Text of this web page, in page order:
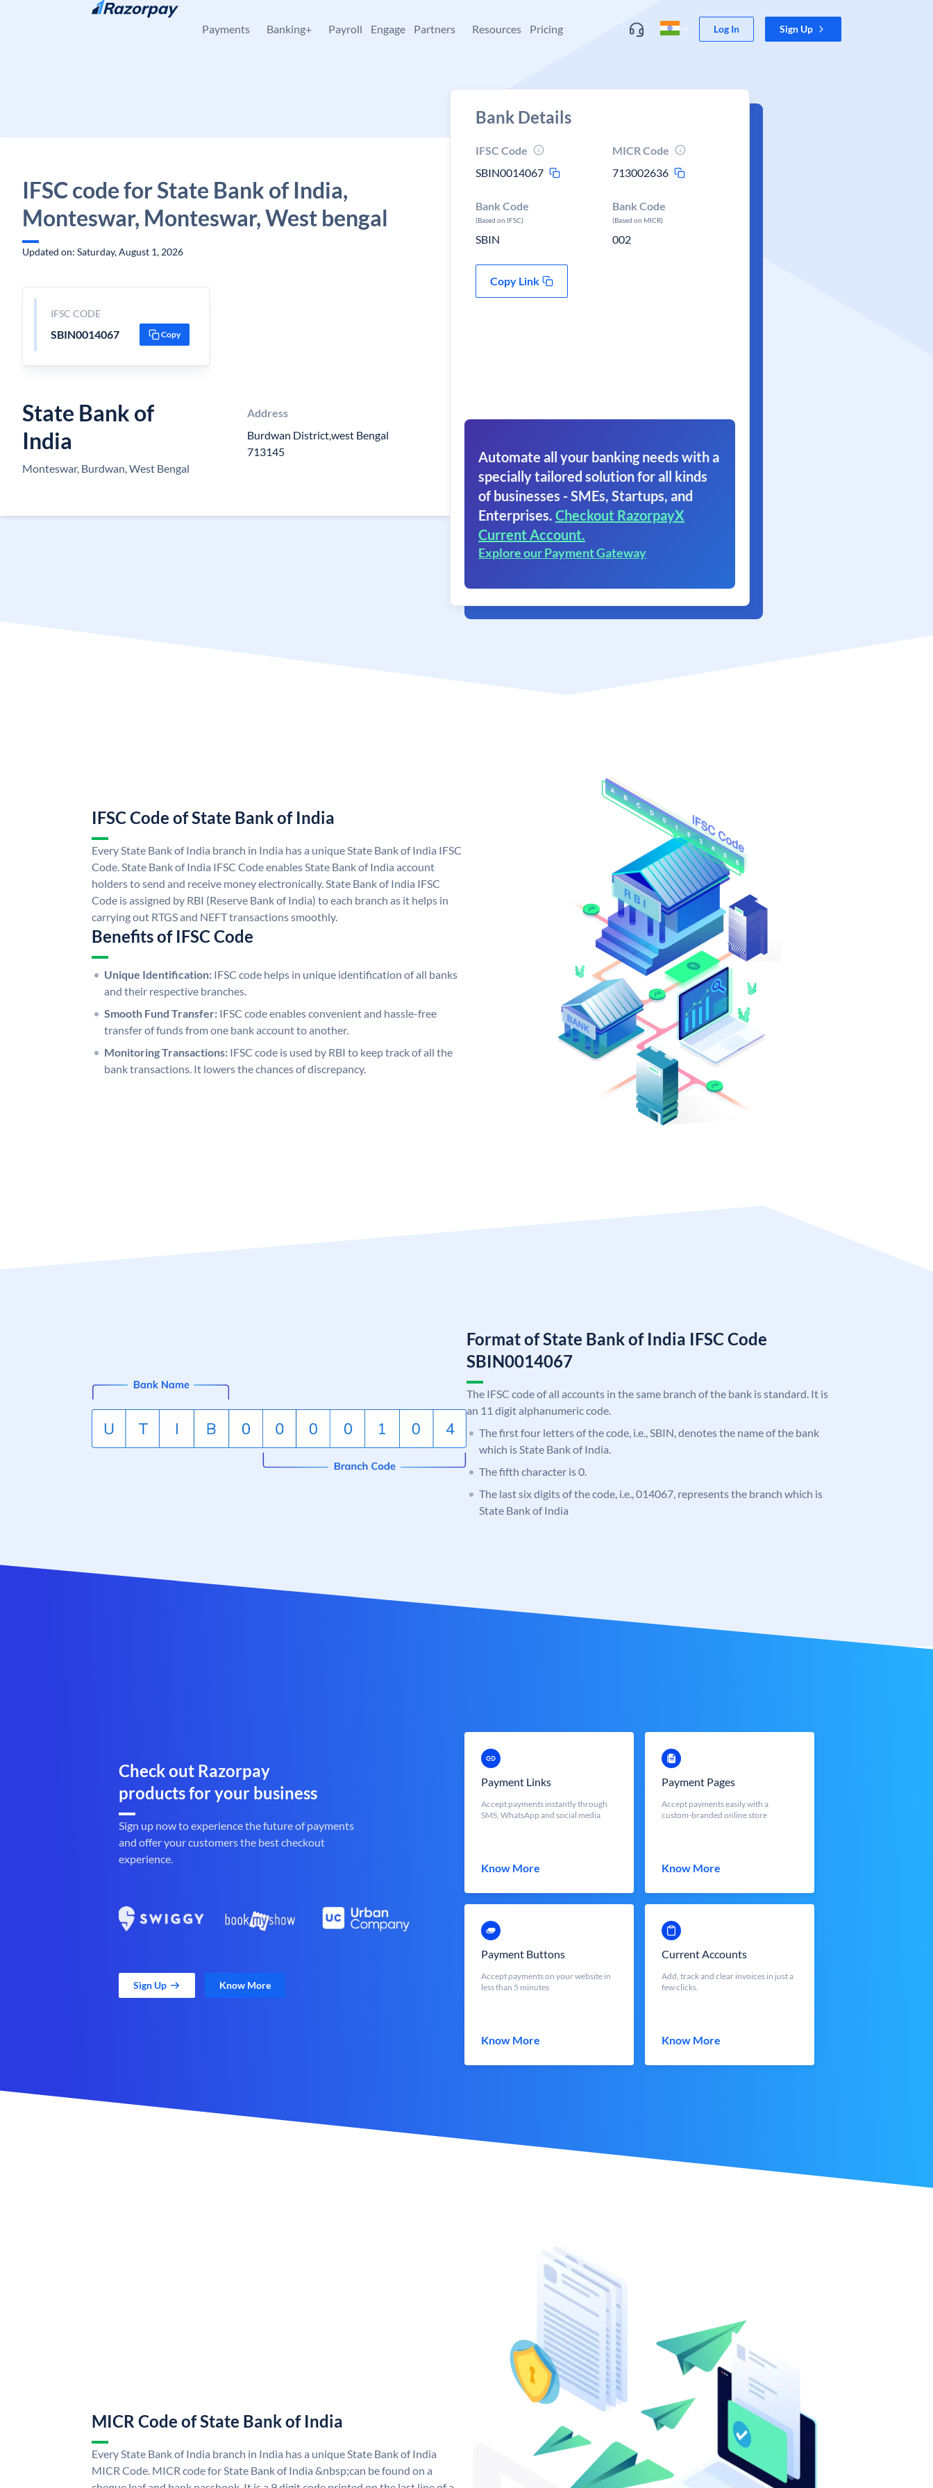
Skip to content
Payments Banking+ Payroll Engage Partners Resources Pricing Log In Sign Up
IFSC code for State Bank of India,
Monteswar, Monteswar, West bengal
Updated on: Saturday, August 1, 2026
IFSC CODE
SBIN0014067 Copy
State Bank of
India
Monteswar, Burdwan, West Bengal
Address
Burdwan District,west Bengal
713145
Bank Details
IFSC Code
SBIN0014067
MICR Code
713002636
Bank Code
(Based on IFSC)
SBIN
Bank Code
(Based on MICR)
002
Copy Link
Automate all your banking needs with a
specially tailored solution for all kinds
of businesses - SMEs, Startups, and
Enterprises. Checkout RazorpayX
Current Account.
Explore our Payment Gateway
IFSC Code of State Bank of India
Every State Bank of India branch in India has a unique State Bank of India IFSC
Code. State Bank of India IFSC Code enables State Bank of India account
holders to send and receive money electronically. State Bank of India IFSC
Code is assigned by RBI (Reserve Bank of India) to each branch as it helps in
carrying out RTGS and NEFT transactions smoothly.
Benefits of IFSC Code
Unique Identification: IFSC code helps in unique identification of all banks
and their respective branches.
Smooth Fund Transfer: IFSC code enables convenient and hassle-free
transfer of funds from one bank account to another.
Monitoring Transactions: IFSC code is used by RBI to keep track of all the
bank transactions. It lowers the chances of discrepancy.
Format of State Bank of India IFSC Code
SBIN0014067
The IFSC code of all accounts in the same branch of the bank is standard. It is
an 11 digit alphanumeric code.
The first four letters of the code, i.e., SBIN, denotes the name of the bank
which is State Bank of India.
The fifth character is 0.
The last six digits of the code, i.e., 014067, represents the branch which is
State Bank of India
Check out Razorpay
products for your business
Sign up now to experience the future of payments
and offer your customers the best checkout
experience.
Sign Up Know More
Payment Links
Accept payments instantly through
SMS, WhatsApp and social media
Know More
Payment Pages
Accept payments easily with a
custom-branded online store
Know More
Payment Buttons
Accept payments on your website in
less than 5 minutes
Know More
Current Accounts
Add, track and clear invoices in just a
few clicks.
Know More
MICR Code of State Bank of India
Every State Bank of India branch in India has a unique State Bank of India
MICR Code. MICR code for State Bank of India &nbsp;can be found on a